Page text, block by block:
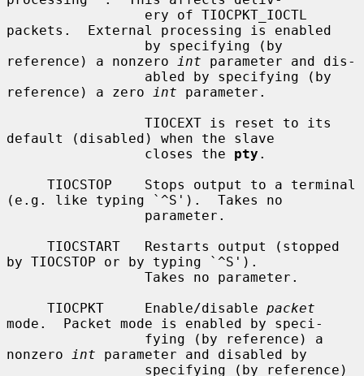
packets.  External processing is enabled
reference) a nonzero
int parameter and dis-
reference) a zero
int parameter.
default (disabled) when the slave
                 closes the
pty .
(e.g. like typing `^S').  Takes no
by TIOCSTOP or by typing `^S').
     TIOCPKT     Enable/disable
packet
mode.  Packet mode is enabled by speci-
nonzero
int parameter and disabled by